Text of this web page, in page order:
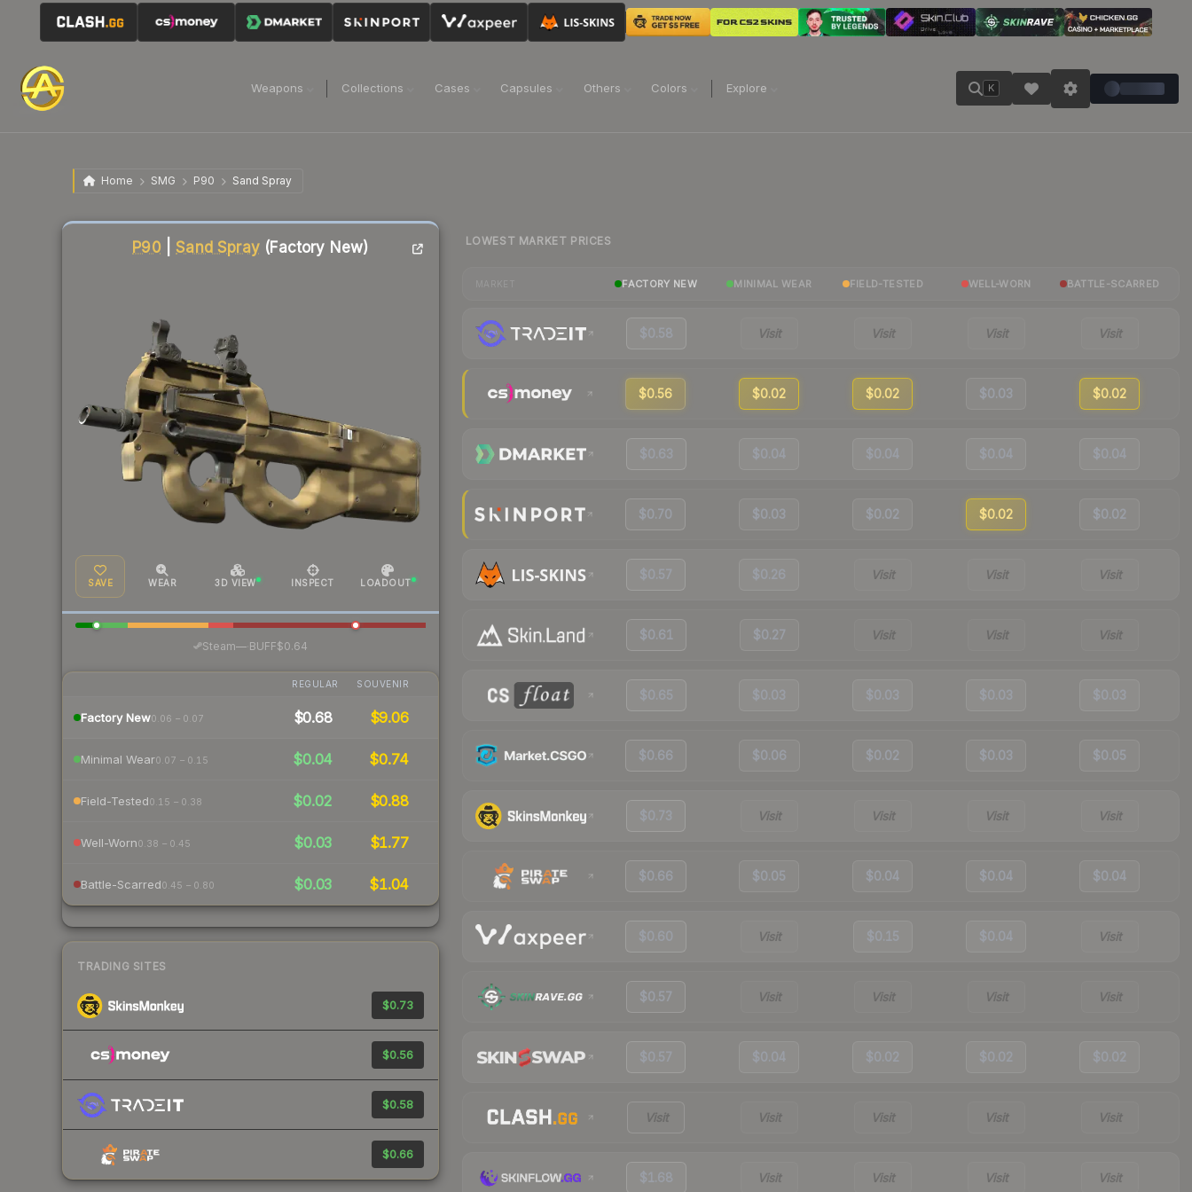
Weapons Collections Cases Capsules Others Colors Explore K
Home SMG P90 Sand Spray
P90 |Sand Spray (Factory New)
SAVE WEAR 3D VIEW INSPECT LOADOUT
Steam—· BUFF$0.64
REGULAR SOUVENIR
Factory New0.06 – 0.07 $0.68 $9.06
Minimal Wear0.07 – 0.15 $0.04 $0.74
Field-Tested0.15 – 0.38 $0.02 $0.88
Well-Worn0.38 – 0.45 $0.03 $1.77
Battle-Scarred0.45 – 0.80 $0.03 $1.04
TRADING SITES
$0.73
$0.56
$0.58
$0.66
Liquidity score
LOWEST MARKET PRICES
FACTORY NEW MINIMAL WEAR FIELD-TESTED WELL-WORN BATTLE-SCARRED
$0.58 Visit Visit Visit Visit
$0.56 $0.02 $0.02 $0.03 $0.02
$0.63 $0.04 $0.04 $0.04 $0.04
$0.70 $0.03 $0.02 $0.02 $0.02
$0.57 $0.26 Visit Visit Visit
$0.61 $0.27 Visit Visit Visit
$0.65 $0.03 $0.03 $0.03 $0.03
$0.66 $0.06 $0.02 $0.03 $0.05
$0.73 Visit Visit Visit Visit
$0.66 $0.05 $0.04 $0.04 $0.04
$0.60 Visit $0.15 $0.04 Visit
$0.57 Visit Visit Visit Visit
$0.57 $0.04 $0.02 $0.02 $0.02
Visit Visit Visit Visit Visit
$1.68 Visit Visit Visit Visit